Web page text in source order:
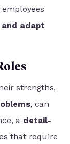
adapt
strengths,
, can
a detail-
that require